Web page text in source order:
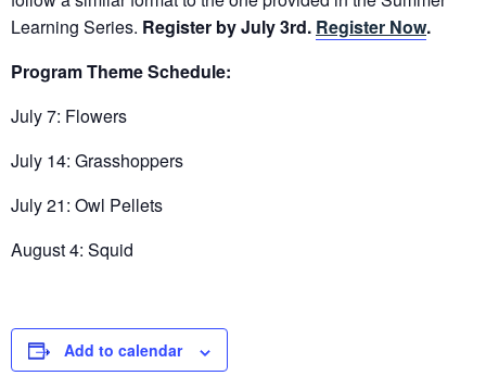
Learning Series. Register by July 3rd. Register Now.
Program Theme Schedule:
July 7: Flowers
July 14: Grasshoppers
July 21: Owl Pellets
August 4: Squid
Add to calendar